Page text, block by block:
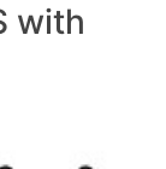
with